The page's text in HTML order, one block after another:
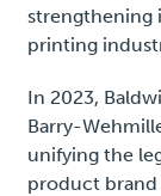
strengthening
printing
In 2023,
Barry-
unifying the
product brand